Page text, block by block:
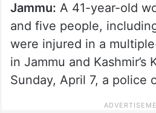
Jammu: A 41-year-old
and five people,
were injured in a
in Jammu and Kashmir’s
Sunday, April 7, a police